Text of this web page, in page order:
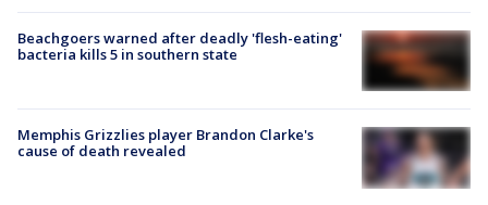
Beachgoers warned after deadly 'flesh-eating'
bacteria kills 5 in southern state
Memphis Grizzlies player Brandon Clarke's
cause of death revealed